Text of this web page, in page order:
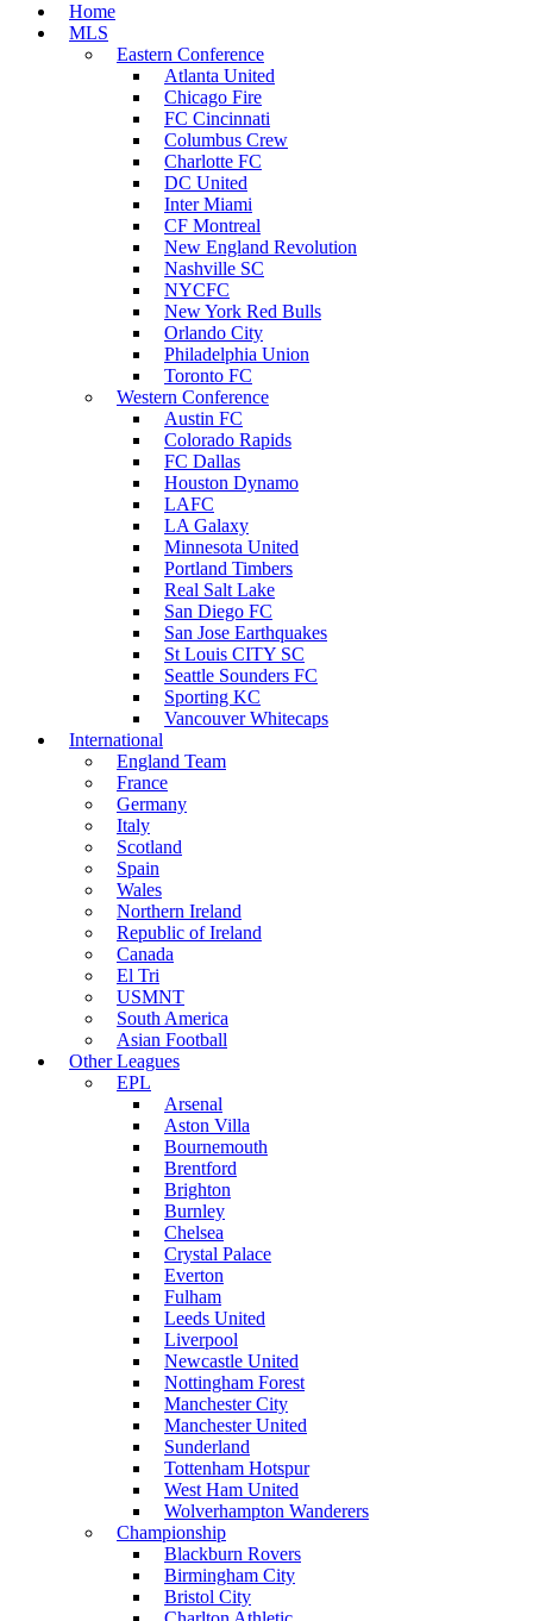
Home
MLS
Eastern Conference
Atlanta United
Chicago Fire
FC Cincinnati
Columbus Crew
Charlotte FC
DC United
Inter Miami
CF Montreal
New England Revolution
Nashville SC
NYCFC
New York Red Bulls
Orlando City
Philadelphia Union
Toronto FC
Western Conference
Austin FC
Colorado Rapids
FC Dallas
Houston Dynamo
LAFC
LA Galaxy
Minnesota United
Portland Timbers
Real Salt Lake
San Diego FC
San Jose Earthquakes
St Louis CITY SC
Seattle Sounders FC
Sporting KC
Vancouver Whitecaps
International
England Team
France
Germany
Italy
Scotland
Spain
Wales
Northern Ireland
Republic of Ireland
Canada
El Tri
USMNT
South America
Asian Football
Other Leagues
EPL
Arsenal
Aston Villa
Bournemouth
Brentford
Brighton
Burnley
Chelsea
Crystal Palace
Everton
Fulham
Leeds United
Liverpool
Newcastle United
Nottingham Forest
Manchester City
Manchester United
Sunderland
Tottenham Hotspur
West Ham United
Wolverhampton Wanderers
Championship
Blackburn Rovers
Birmingham City
Bristol City